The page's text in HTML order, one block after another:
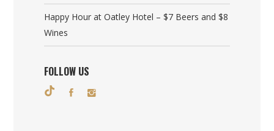
Happy Hour at Oatley Hotel – $7 Beers and $8
Wines
FOLLOW US